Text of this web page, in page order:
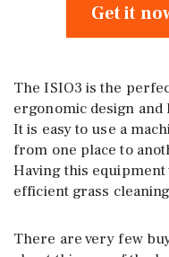
Get it
The ISIO3 is the
ergonomic design
It is easy to use a
from one place to
Having this
efficient grass
There are very few